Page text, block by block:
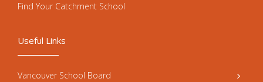
Useful Links
Vancouver School Board
Find Your Catchment School